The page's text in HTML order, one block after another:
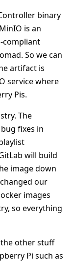
binary
is an
compliant
So we can
artifact is
service where
Pis.
The
fixes in
will build
image down
our
images
so everything
other stuff
Pi such as